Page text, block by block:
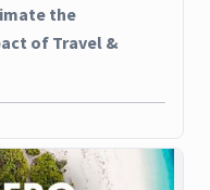
the
of Travel &